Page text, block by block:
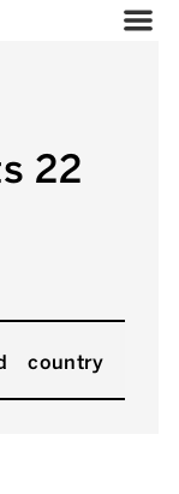
22
country